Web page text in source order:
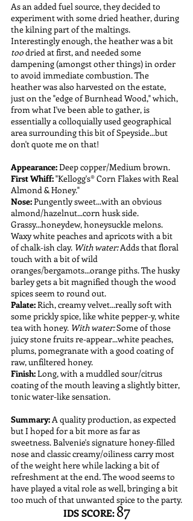
As an added fuel source, they decided to
experiment with some dried heather, during
the kilning part of the maltings.
Interestingly enough, the heather was a bit
too dried at first, and needed some
dampening (amongst other things) in order
to avoid immediate combustion. The
heather was also harvested on the estate,
just on the "edge of Burnhead Wood," which,
from what I've been able to gather, is
essentially a colloquially used geographical
area surrounding this bit of Speyside...but
don't quote me on that!
Appearance: Deep copper/Medium brown.
First Whiff: "Kellogg's® Corn Flakes with Real
Almond & Honey."
Nose: Pungently sweet...with an obvious
almond/hazelnut...corn husk side.
Grassy...honeydew, honeysuckle melons.
Waxy white peaches and apricots with a bit
of chalk-ish clay. With water: Adds that floral
touch with a bit of wild
oranges/bergamots...orange piths. The husky
barley gets a bit magnified though the wood
spices seem to round out.
Palate: Rich, creamy velvet...really soft with
some prickly spice, like white pepper-y, white
tea with honey. With water: Some of those
juicy stone fruits re-appear...white peaches,
plums, pomegranate with a good coating of
raw, unfiltered honey.
Finish: Long, with a muddled sour/citrus
coating of the mouth leaving a slightly bitter,
tonic water-like sensation.
Summary: A quality production, as expected
but I hoped for a bit more as far as
sweetness. Balvenie's signature honey-filled
nose and classic creamy/oiliness carry most
of the weight here while lacking a bit of
refreshment at the end. The wood seems to
have played a vital role as well, bringing a bit
too much of that unwanted spice to the party.
IDS SCORE: 87